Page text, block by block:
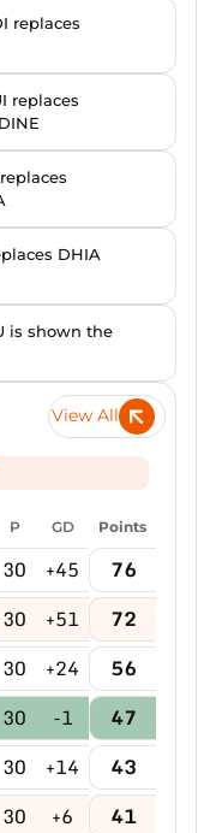
replaces
replaces
DHIA
is shown the
View All
P GD Points
30 +45 76
30 +51 72
30 +24 56
30 -1 47
30 +14 43
30 +6 41